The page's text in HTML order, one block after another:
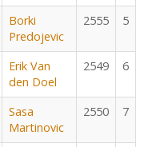
Borki
Predojevic
2555 5
Erik Van
den Doel
2549 6
Sasa
Martinovic
2550 7